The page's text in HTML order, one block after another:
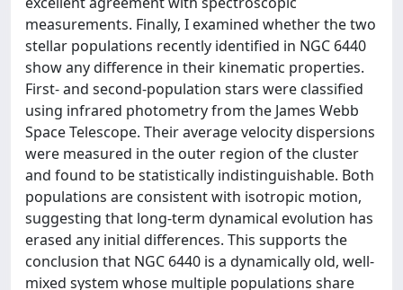
measurements. Finally, I examined whether the two
stellar populations recently identified in NGC 6440
show any difference in their kinematic properties.
First- and second-population stars were classified
using infrared photometry from the James Webb
Space Telescope. Their average velocity dispersions
were measured in the outer region of the cluster
and found to be statistically indistinguishable. Both
populations are consistent with isotropic motion,
suggesting that long-term dynamical evolution has
erased any initial differences. This supports the
conclusion that NGC 6440 is a dynamically old, well-
mixed system whose multiple populations share